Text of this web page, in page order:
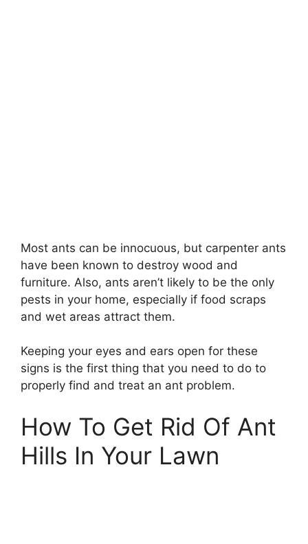
Most ants can be innocuous, but carpenter ants
have been known to destroy wood and
furniture. Also, ants aren’t likely to be the only
pests in your home, especially if food scraps
and wet areas attract them.
Keeping your eyes and ears open for these
signs is the first thing that you need to do to
properly find and treat an ant problem.
How To Get Rid Of Ant
Hills In Your Lawn